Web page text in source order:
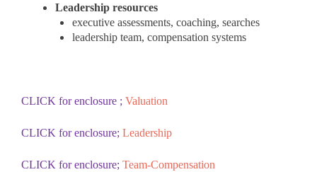
Leadership resources
executive assessments, coaching, searches
leadership team, compensation systems
CLICK for enclosure ; Valuation
CLICK for enclosure; Leadership
CLICK for enclosure; Team-Compensation